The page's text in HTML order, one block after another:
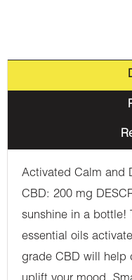
Activated Calm and
CBD: 200 mg
sunshine in a bottle!
essential oils
grade CBD will help